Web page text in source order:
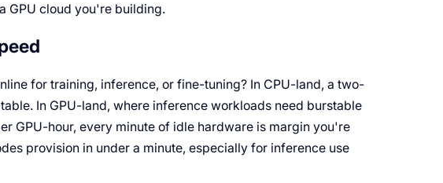
GPU cloud you're building.
for training, inference, or fine-tuning? In CPU-land, a two-
In GPU-land, where inference workloads need burstable
GPU-hour, every minute of idle hardware is margin you're
provision in under a minute, especially for inference use